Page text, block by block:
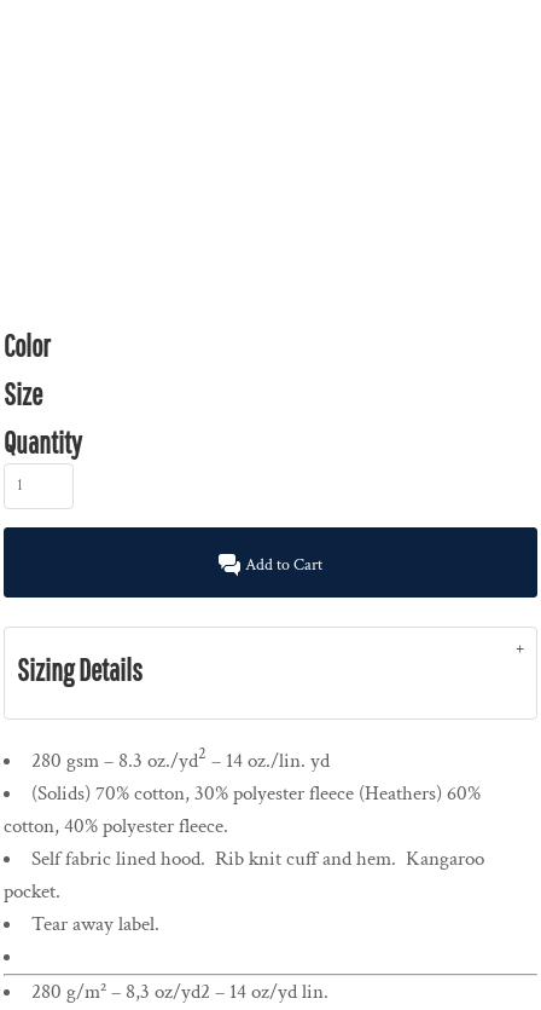
Color
Size
Quantity
Add to Cart
Sizing Details
280 gsm – 8.3 oz./yd2 – 14 oz./lin. yd
(Solids) 70% cotton, 30% polyester fleece (Heathers) 60%
cotton, 40% polyester fleece.
Self fabric lined hood. Rib knit cuff and hem. Kangaroo
pocket.
Tear away label.
280 g/m² – 8,3 oz/yd2 – 14 oz/yd lin.